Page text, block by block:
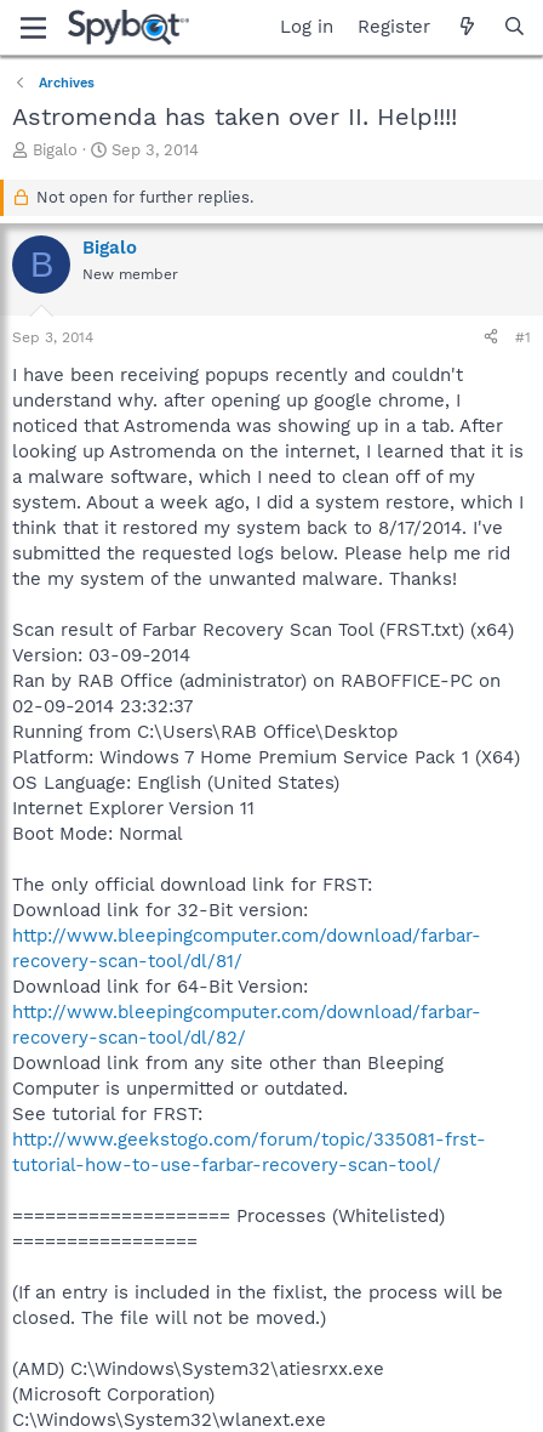
Log in Register
Archives
Astromenda has taken over II. Help!!!!
T
a
d
s
r
t
r
Bigalo
S
a
t
d
a
Sep 3, 2014
Not open for further replies.
B Bigalo
New member
Sep 3, 2014 #1
I have been receiving popups recently and couldn't
understand why. after opening up google chrome, I
noticed that Astromenda was showing up in a tab. After
looking up Astromenda on the internet, I learned that it is
a malware software, which I need to clean off of my
system. About a week ago, I did a system restore, which I
think that it restored my system back to 8/17/2014. I've
submitted the requested logs below. Please help me rid
the my system of the unwanted malware. Thanks!
Scan result of Farbar Recovery Scan Tool (FRST.txt) (x64)
Version: 03-09-2014
Ran by RAB Office (administrator) on RABOFFICE-PC on
02-09-2014 23:32:37
Running from C:\Users\RAB Office\Desktop
Platform: Windows 7 Home Premium Service Pack 1 (X64)
OS Language: English (United States)
Internet Explorer Version 11
Boot Mode: Normal
The only official download link for FRST:
Download link for 32-Bit version:
http://www.bleepingcomputer.com/download/farbar-
recovery-scan-tool/dl/81/
Download link for 64-Bit Version:
http://www.bleepingcomputer.com/download/farbar-
recovery-scan-tool/dl/82/
Download link from any site other than Bleeping
Computer is unpermitted or outdated.
See tutorial for FRST:
http://www.geekstogo.com/forum/topic/335081-frst-
tutorial-how-to-use-farbar-recovery-scan-tool/
==================== Processes (Whitelisted)
=================
(If an entry is included in the fixlist, the process will be
closed. The file will not be moved.)
(AMD) C:\Windows\System32\atiesrxx.exe
(Microsoft Corporation)
C:\Windows\System32\wlanext.exe